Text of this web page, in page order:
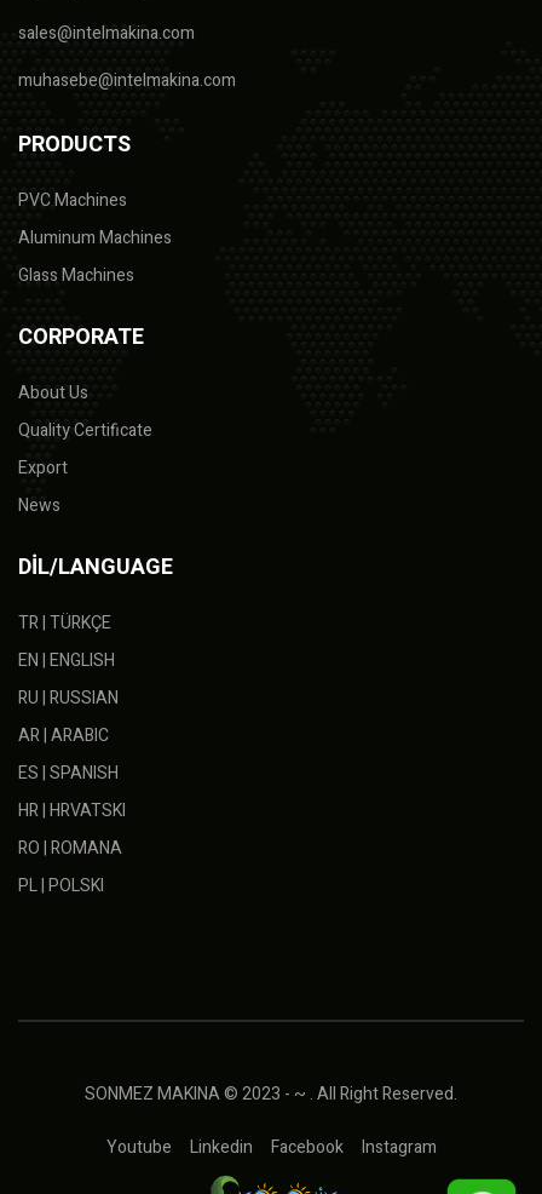
sales@intelmakina.com
muhasebe@intelmakina.com
PRODUCTS
PVC Machines
Aluminum Machines
Glass Machines
CORPORATE
About Us
Quality Certificate
Export
News
DİL/LANGUAGE
TR | TÜRKÇE
EN | ENGLISH
RU | RUSSIAN
AR | ARABIC
ES | SPANISH
HR | HRVATSKI
RO | ROMANA
PL | POLSKI
SONMEZ MAKINA © 2023 - ~ . All Right Reserved.
Youtube Linkedin Facebook Instagram